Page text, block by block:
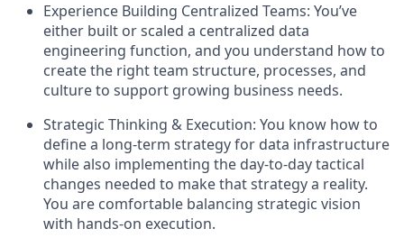
Experience Building Centralized Teams: You’ve
either built or scaled a centralized data
engineering function, and you understand how to
create the right team structure, processes, and
culture to support growing business needs.
Strategic Thinking & Execution: You know how to
define a long-term strategy for data infrastructure
while also implementing the day-to-day tactical
changes needed to make that strategy a reality.
You are comfortable balancing strategic vision
with hands-on execution.